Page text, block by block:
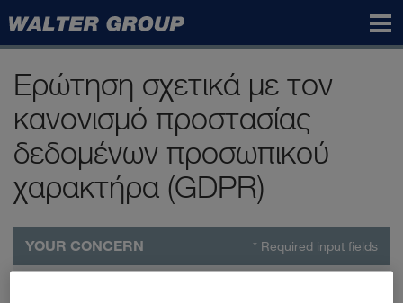
Ερώτηση σχετικά με τον
κανονισμό προστασίας
δεδομένων προσωπικού
χαρακτήρα (GDPR)
YOUR CONCERN * Required input fields